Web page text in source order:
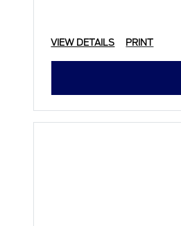
VIEW DETAILS PRINT